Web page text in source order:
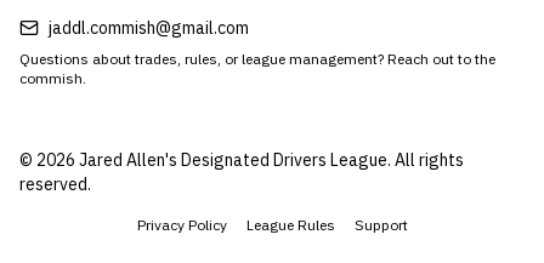
jaddl.commish@gmail.com
Questions about trades, rules, or league management? Reach out to the
commish.
© 2026 Jared Allen's Designated Drivers League. All rights
reserved.
Privacy Policy League Rules Support